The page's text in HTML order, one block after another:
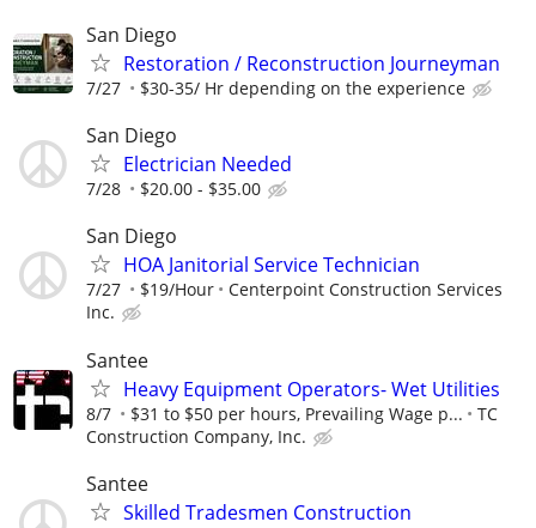
San Diego
Restoration / Reconstruction Journeyman
7/27 $30-35/ Hr depending on the experience
San Diego
Electrician Needed
7/28 $20.00 - $35.00
San Diego
HOA Janitorial Service Technician
7/27 $19/Hour
Centerpoint Construction Services
Inc.
Santee
Heavy Equipment Operators- Wet Utilities
8/7 $31 to $50 per hours, Prevailing Wage p...
TC
Construction Company, Inc.
Santee
Skilled Tradesmen Construction